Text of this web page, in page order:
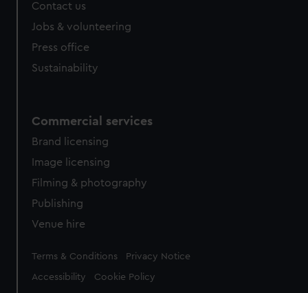
Contact us
Jobs & volunteering
Press office
Sustainability
Commercial services
Brand licensing
Image licensing
Filming & photography
Publishing
Venue hire
Legal
Terms & Conditions Privacy Notice
Accessibility Cookie Policy